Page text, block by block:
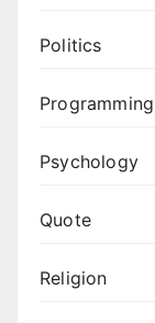
Politics
Programming
Psychology
Quote
Religion